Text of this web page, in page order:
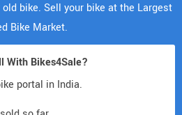
bike. Sell your bike at the Largest
Bike Market.
With Bikes4Sale?
portal in India.